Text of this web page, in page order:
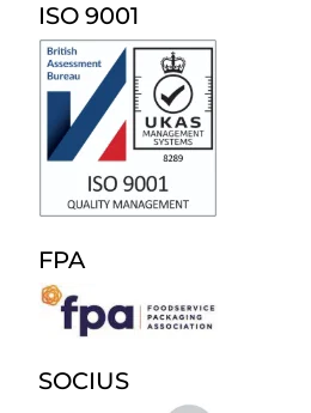
ISO 9001
FPA
SOCIUS